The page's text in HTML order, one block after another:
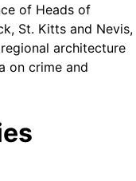
of Heads of
St. Kitts and Nevis,
architecture
on crime and